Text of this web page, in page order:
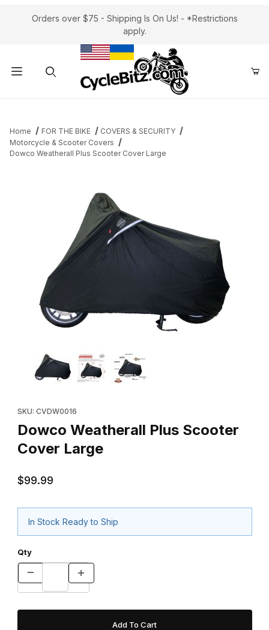
Orders over $75 - Shipping Is On Us! - *Restrictions
apply.
Home FOR THE BIKE
COVERS & SECURITY
Motorcycle & Scooter Covers
Dowco Weatherall Plus Scooter Cover Large
Thumbnail Filmstrip of Dowco Weatherall Plus Scooter Cover
SKU: CVDW0016
Dowco Weatherall Plus Scooter
Cover Large
$99.99
In Stock Ready to Ship
Qty